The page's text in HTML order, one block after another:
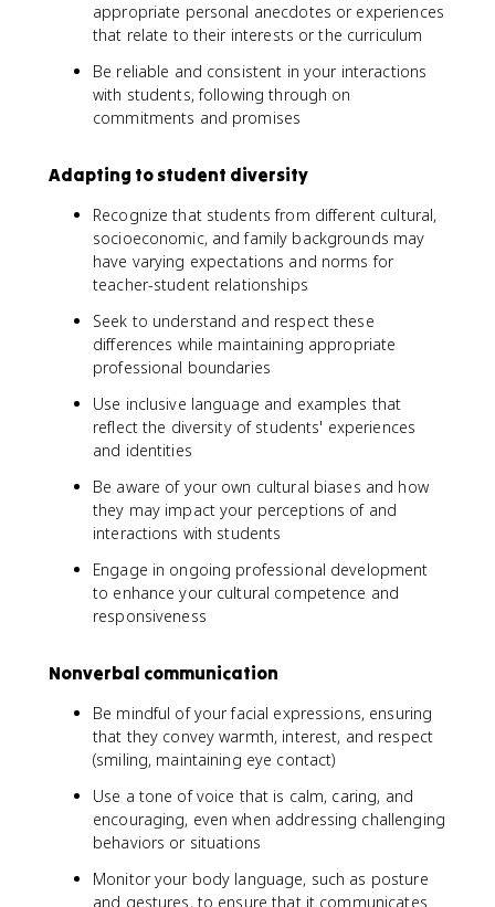
appropriate personal anecdotes or experiences
that relate to their interests or the curriculum
Be reliable and consistent in your interactions
with students, following through on
commitments and promises
Adapting to student diversity
Recognize that students from different cultural,
socioeconomic, and family backgrounds may
have varying expectations and norms for
teacher-student relationships
Seek to understand and respect these
differences while maintaining appropriate
professional boundaries
Use inclusive language and examples that
reflect the diversity of students' experiences
and identities
Be aware of your own cultural biases and how
they may impact your perceptions of and
interactions with students
Engage in ongoing professional development
to enhance your cultural competence and
responsiveness
Nonverbal communication
Be mindful of your facial expressions, ensuring
that they convey warmth, interest, and respect
(smiling, maintaining eye contact)
Use a tone of voice that is calm, caring, and
encouraging, even when addressing challenging
behaviors or situations
Monitor your body language, such as posture
and gestures, to ensure that it communicates